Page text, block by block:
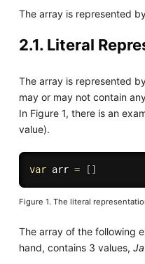
The array is represented
2.1. Literal
The array is represented
may or may not contain
In Figure 1, there is an
value).
var arr = [ ]
Figure 1. The literal
The array of the following
hand, contains 3 values,